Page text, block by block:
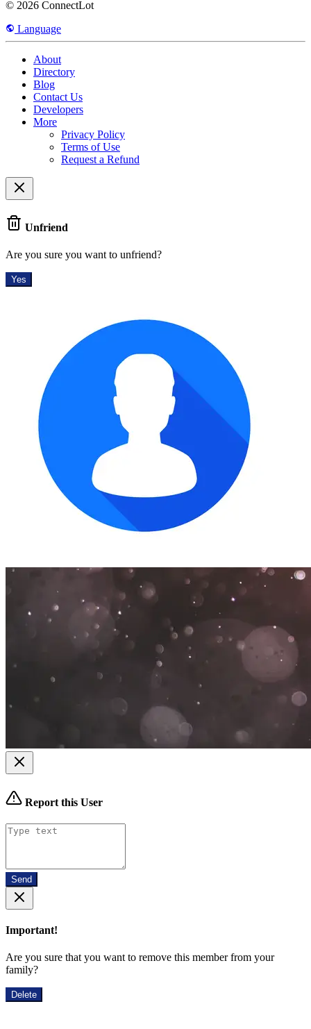
© 2026 ConnectLot
Language
About
Directory
Blog
Contact Us
Developers
More
Privacy Policy
Terms of Use
Request a Refund
Unfriend
Are you sure you want to unfriend?
Yes
Report this User
Send
Important!
Are you sure that you want to remove this member from your
family?
Delete